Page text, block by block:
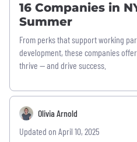
16 Companies in
Summer
From perks that support working
development, these companies
thrive — and drive success.
Olivia Arnold
Updated on April 10, 2025